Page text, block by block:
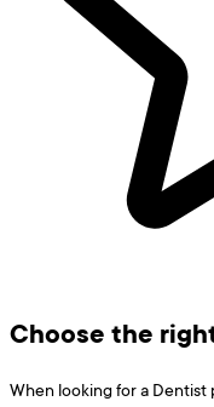
Choose the
When looking for a Dentist